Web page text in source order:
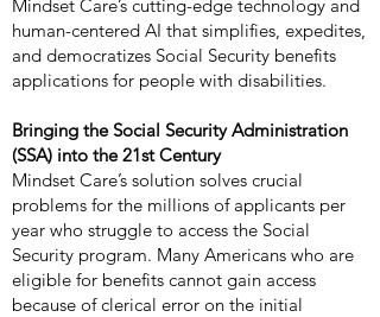
Mindset Care’s cutting-edge technology and
human-centered AI that simplifies, expedites,
and democratizes Social Security benefits
applications for people with disabilities.
Bringing the Social Security Administration
(SSA) into the 21st Century
Mindset Care’s solution solves crucial
problems for the millions of applicants per
year who struggle to access the Social
Security program. Many Americans who are
eligible for benefits cannot gain access
because of clerical error on the initial